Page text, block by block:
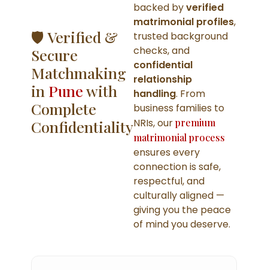
🛡️ Verified &
Secure
Matchmaking
in Punewith
Complete
Confidentiality
backed byverified
matrimonial profiles,
trusted background
checks, and
confidential
relationship
handling. From
business families to
NRIs, ourpremium
matrimonial process
ensures every
connection is safe,
respectful, and
culturally aligned —
giving you the peace
of mind you deserve.